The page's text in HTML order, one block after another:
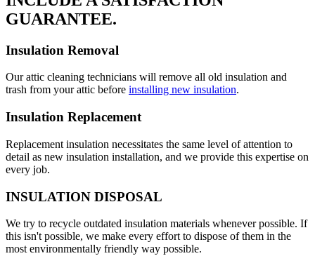
GUARANTEE.
Insulation Removal
Our attic cleaning technicians will remove all old insulation and
trash from your attic before installing new insulation.
Insulation Replacement
Replacement insulation necessitates the same level of attention to
detail as new insulation installation, and we provide this expertise on
every job.
INSULATION DISPOSAL
We try to recycle outdated insulation materials whenever possible. If
this isn't possible, we make every effort to dispose of them in the
most environmentally friendly way possible.